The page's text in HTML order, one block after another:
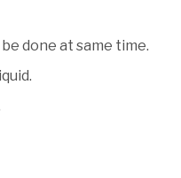
done at same time.